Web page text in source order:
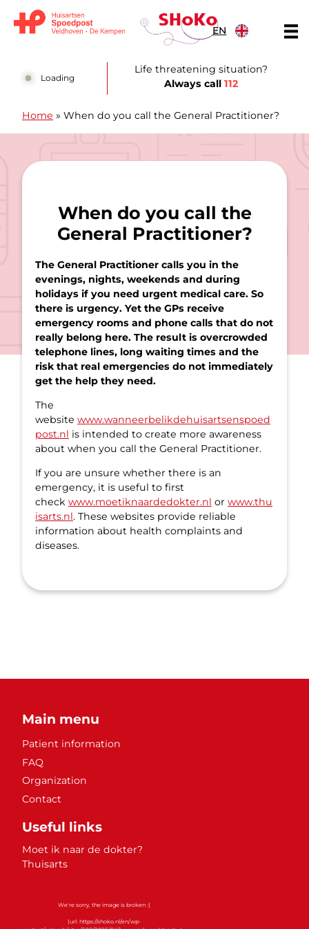
EN
Loading
Life threatening situation?
Always call 112
Home » When do you call the General Practitioner?
When do you call the
General Practitioner?
The General Practitioner calls you in the
evenings, nights, weekends and during
holidays if you need urgent medical care. So
there is urgency. Yet the GPs receive
emergency rooms and phone calls that do not
really belong here. The result is overcrowded
telephone lines, long waiting times and the
risk that real emergencies do not immediately
get the help they need.
The
website www.wanneerbelikdehuisartsenspoed
post.nl is intended to create more awareness
about when you call the General Practitioner.
If you are unsure whether there is an
emergency, it is useful to first
check www.moetiknaardedokter.nl or www.thu
isarts.nl. These websites provide reliable
information about health complaints and
diseases.
Main menu
Patient information
FAQ
Organization
Contact
Useful links
Moet ik naar de dokter?
Thuisarts